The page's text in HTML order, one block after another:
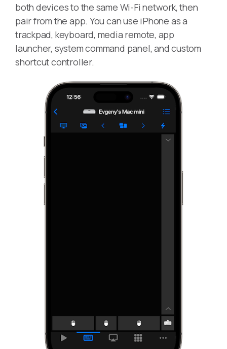
both devices to the same Wi-Fi network, then
pair from the app. You can use iPhone as a
trackpad, keyboard, media remote, app
launcher, system command panel, and custom
shortcut controller.